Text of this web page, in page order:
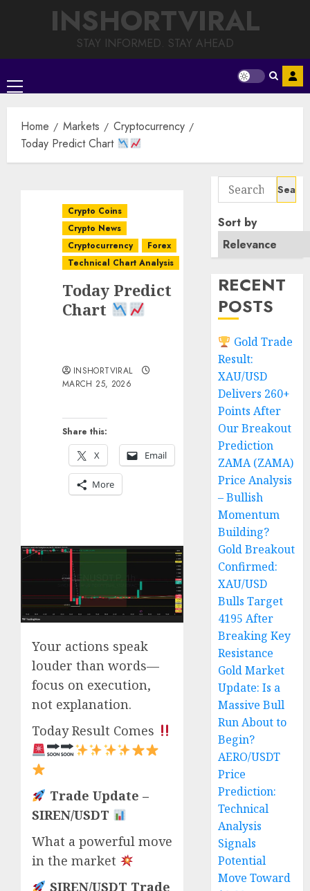
INSHORTVIRAL
STAY INFORMED. STAY AHEAD
Primary
Menu
Home
Markets
Cryptocurrency
Today Predict Chart
Crypto Coins
Crypto News
Cryptocurrency
Forex
Technical Chart Analysis
Today Predict
Chart
Share this:
X
Email
More
INSHORTVIRAL
MARCH 25, 2026
Your actions speak
louder than words—
focus on execution,
not explanation.
Today Result Comes
Trade Update –
SIREN/USDT
What a powerful move
in the market
SIREN/USDT Trade
Search
for:
Sort by
RECENT
POSTS
Gold Trade
Result:
XAU/USD
Delivers 260+
Points After
Our Breakout
Prediction
ZAMA (ZAMA)
Price Analysis
– Bullish
Momentum
Building?
Gold Breakout
Confirmed:
XAU/USD
Bulls Target
4195 After
Breaking Key
Resistance
Gold Market
Update: Is a
Massive Bull
Run About to
Begin?
AERO/USDT
Price
Prediction:
Technical
Analysis
Signals
Potential
Move Toward